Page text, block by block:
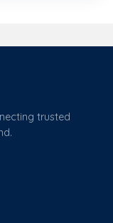
trusted